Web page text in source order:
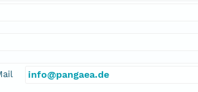
info@pangaea.de